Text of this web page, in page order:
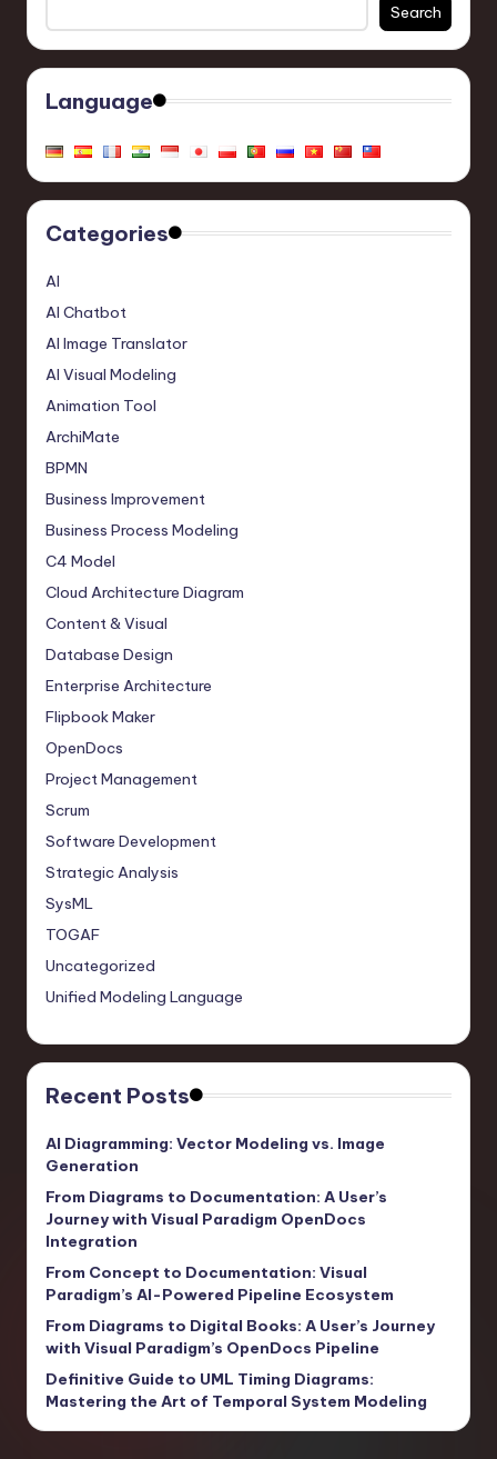
Search
Language
Categories
AI
AI Chatbot
AI Image Translator
AI Visual Modeling
Animation Tool
ArchiMate
BPMN
Business Improvement
Business Process Modeling
C4 Model
Cloud Architecture Diagram
Content & Visual
Database Design
Enterprise Architecture
Flipbook Maker
OpenDocs
Project Management
Scrum
Software Development
Strategic Analysis
SysML
TOGAF
Uncategorized
Unified Modeling Language
Recent Posts
AI Diagramming: Vector Modeling vs. Image
Generation
From Diagrams to Documentation: A User’s
Journey with Visual Paradigm OpenDocs
Integration
From Concept to Documentation: Visual
Paradigm’s AI-Powered Pipeline Ecosystem
From Diagrams to Digital Books: A User’s Journey
with Visual Paradigm’s OpenDocs Pipeline
Definitive Guide to UML Timing Diagrams:
Mastering the Art of Temporal System Modeling